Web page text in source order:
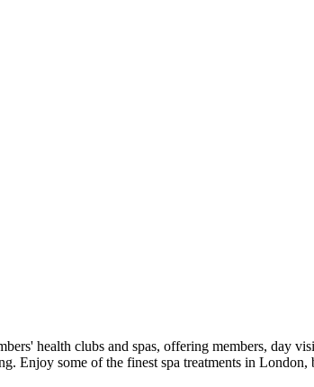
health clubs and spas, offering members, day
Enjoy some of the finest spa treatments in